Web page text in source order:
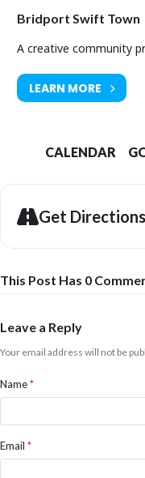
Bridport Swift Town
A creative community
LEARN MORE
CALENDAR
Get Directions
This Post Has 0
Leave a Reply
Your email address will not be
Name*
Email *